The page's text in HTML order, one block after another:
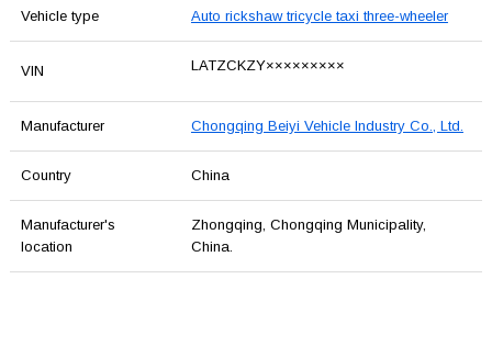
Vehicle type Auto rickshaw tricycle taxi three-wheeler
VIN LATZCKZY×××××××××
Manufacturer Chongqing Beiyi Vehicle Industry Co., Ltd.
Country China
Manufacturer's
location
Zhongqing, Chongqing Municipality,
China.